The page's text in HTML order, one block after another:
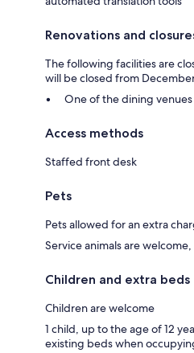
Renovations and
The following facilities are
will be closed from
One of the dining venues
Access methods
Staffed front desk
Pets
Pets allowed for an extra
Service animals are
Children and extra beds
Children are welcome
1 child, up to the age of 12
existing beds when